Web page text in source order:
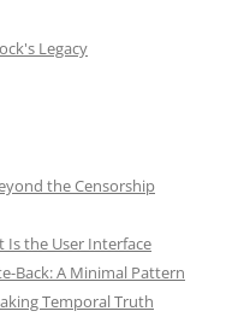
Legacy
the Censorship
Is the User Interface
Back: A Minimal Pattern
Temporal Truth